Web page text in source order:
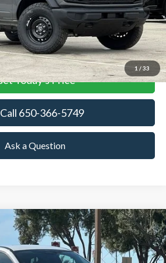
1 / 33
More
View Details
Today's Price
650-366-5749
Ask a Question
EPremium
FINANCE LEASE